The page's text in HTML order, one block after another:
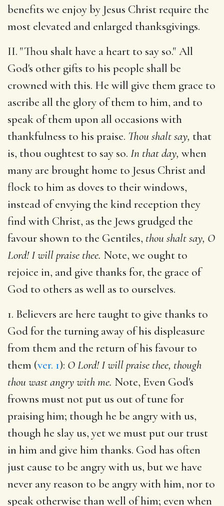
benefits we enjoy by Jesus Christ require the
most elevated and enlarged thanksgivings.
II. "Thou shalt have a heart to say so." All
God's other gifts to his people shall be
crowned with this. He will give them grace to
ascribe all the glory of them to him, and to
speak of them upon all occasions with
thankfulness to his praise. Thou shalt say, that
is, thou oughtest to say so. In that day, when
many are brought home to Jesus Christ and
flock to him as doves to their windows,
instead of envying the kind reception they
find with Christ, as the Jews grudged the
favour shown to the Gentiles, thou shalt say, O
Lord! I will praise thee. Note, we ought to
rejoice in, and give thanks for, the grace of
God to others as well as to ourselves.
1. Believers are here taught to give thanks to
God for the turning away of his displeasure
from them and the return of his favour to
them (ver. 1): O Lord! I will praise thee, though
thou wast angry with me. Note, Even God's
frowns must not put us out of tune for
praising him; though he be angry with us,
though he slay us, yet we must put our trust
in him and give him thanks. God has often
just cause to be angry with us, but we have
never any reason to be angry with him, nor to
speak otherwise than well of him; even when